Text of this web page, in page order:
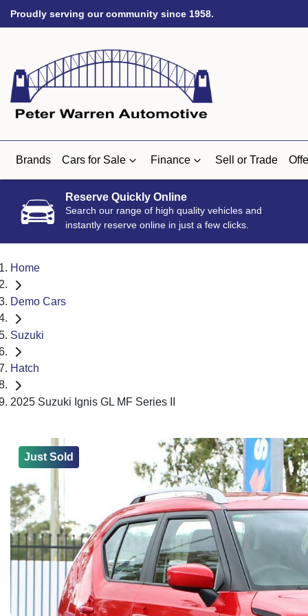
Proudly serving our community since 1958.
Brands Cars for Sale Finance Sell or Trade
Reserve Quickly Online
Search our range of high quality vehicles and
instantly reserve online in just a few clicks.
Home
Demo Cars
Suzuki
Hatch
2025 Suzuki Ignis GL MF Series II
Just Sold